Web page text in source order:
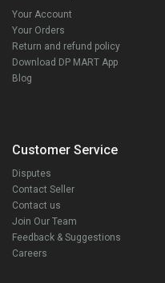
Your Account
Your Orders
Return and refund policy
Download DP MART App
Blog
Customer Service
Disputes
Contact Seller
Contact us
Join Our Team
Feedback & Suggestions
Careers